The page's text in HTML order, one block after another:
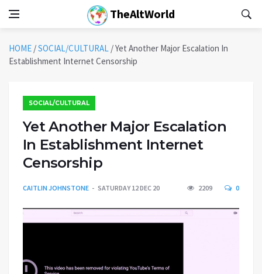
TheAltWorld
HOME /SOCIAL/CULTURAL /Yet Another Major Escalation In
Establishment Internet Censorship
SOCIAL/CULTURAL
Yet Another Major Escalation
In Establishment Internet
Censorship
CAITLIN JOHNSTONE SATURDAY 12 DEC 20 2209 0